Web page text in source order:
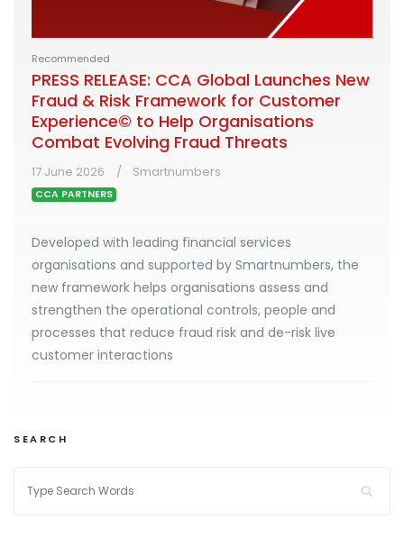
Recommended
PRESS RELEASE: CCA Global Launches New
Fraud & Risk Framework for Customer
Experience© to Help Organisations
Combat Evolving Fraud Threats
17 June 2026 Smartnumbers
CCA PARTNERS
Developed with leading financial services
organisations and supported by Smartnumbers, the
new framework helps organisations assess and
strengthen the operational controls, people and
processes that reduce fraud risk and de-risk live
customer interactions
SEARCH